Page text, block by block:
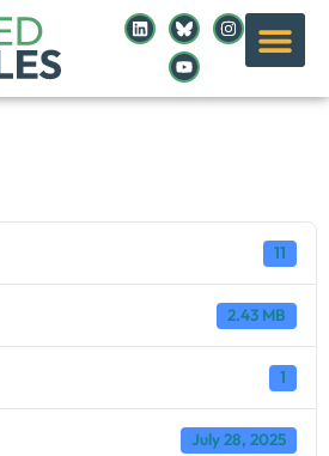
11
2.43 MB
1
July 28, 2025